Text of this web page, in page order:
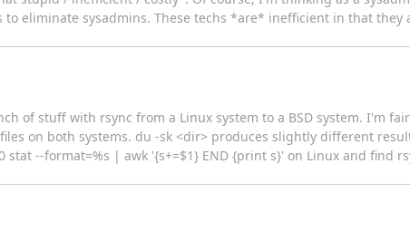
eliminate sysadmins. These techs *are* inefficient in that they
of stuff with rsync from a Linux system to a BSD system. I'm
on both systems. du -sk <dir> produces slightly different
--format=%s | awk '{s+=$1} END {print s}' on Linux and find